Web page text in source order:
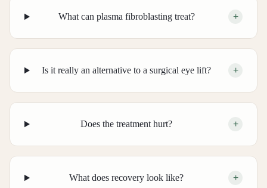
What can plasma fibroblasting treat? +
Is it really an alternative to a surgical eye lift? +
Does the treatment hurt? +
What does recovery look like? +